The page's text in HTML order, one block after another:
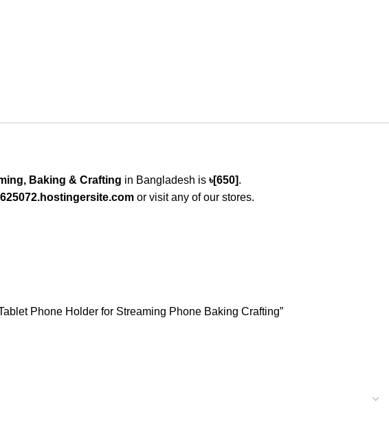
Baking & Crafting in Bangladesh is ৳[650].
or visit any of our stores.
Phone Holder for Streaming Phone Baking Crafting”